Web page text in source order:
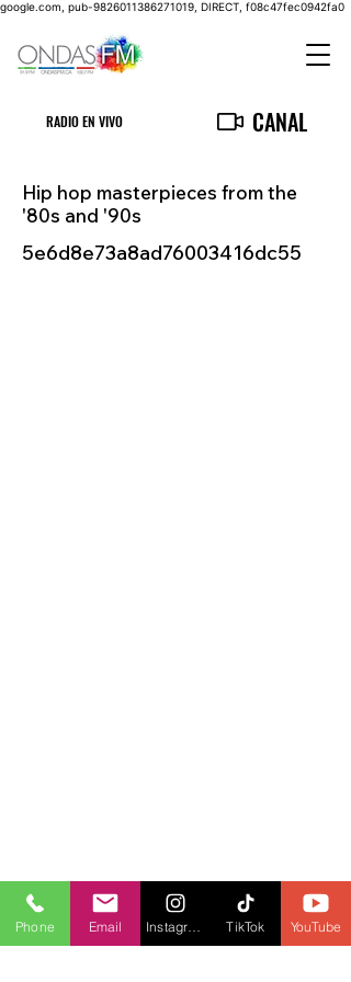
google.com, pub-9826011386271019, DIRECT, f08c47fec0942fa0
RADIO EN VIVO CANAL
Hip hop masterpieces from the
'80s and '90s
5e6d8e73a8ad76003416dc55
Phone Email TikTok YouTube